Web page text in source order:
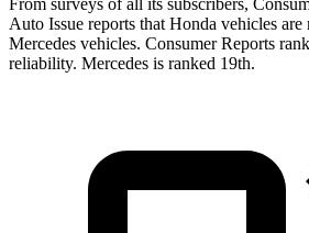
From surveys of all its subscribers,
Auto Issue reports that Honda vehicles are
Mercedes vehicles. Consumer Reports
reliability. Mercedes is ranked 19th.